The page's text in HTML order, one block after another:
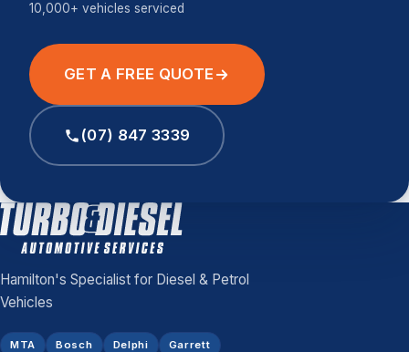
10,000+ vehicles serviced
GET A FREE QUOTE
(07) 847 3339
Hamilton's Specialist for Diesel & Petrol
Vehicles
MTA Bosch Delphi Garrett